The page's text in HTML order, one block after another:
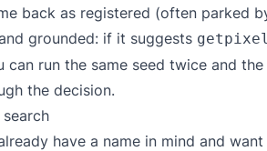
back as registered (often parked
grounded: if it suggests
can run the same seed twice and
the decision.
have a name in mind and